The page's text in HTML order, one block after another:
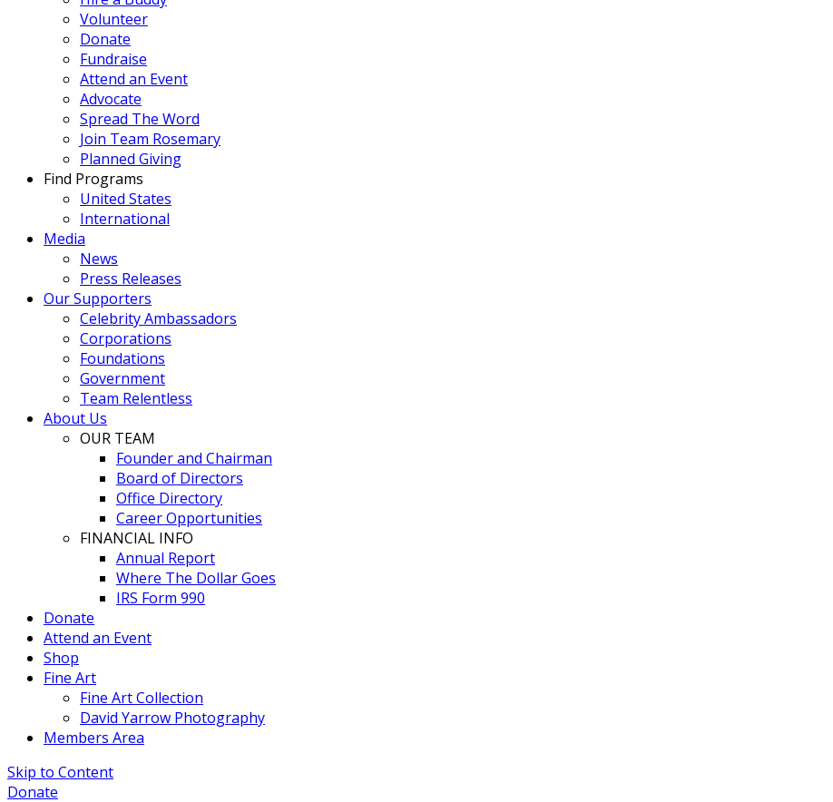
Volunteer
Donate
Fundraise
Attend an Event
Advocate
Spread The Word
Join Team Rosemary
Planned Giving
Find Programs
United States
International
Media
News
Press Releases
Our Supporters
Celebrity Ambassadors
Corporations
Foundations
Government
Team Relentless
About Us
OUR TEAM
Founder and Chairman
Board of Directors
Office Directory
Career Opportunities
FINANCIAL INFO
Annual Report
Where The Dollar Goes
IRS Form 990
Donate
Attend an Event
Shop
Fine Art
Fine Art Collection
David Yarrow Photography
Members Area
Skip to Content
Donate